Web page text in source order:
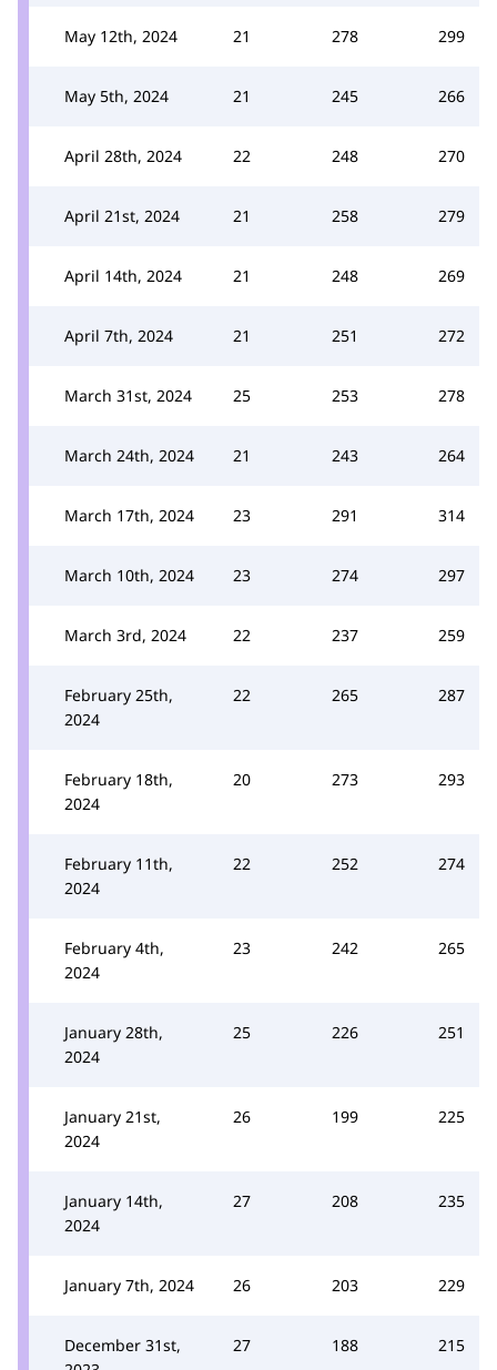
May 12th, 2024 21 278 299
May 5th, 2024 21 245 266
April 28th, 2024 22 248 270
April 21st, 2024 21 258 279
April 14th, 2024 21 248 269
April 7th, 2024 21 251 272
March 31st, 2024 25 253 278
March 24th, 2024 21 243 264
March 17th, 2024 23 291 314
March 10th, 2024 23 274 297
March 3rd, 2024 22 237 259
February 25th,
2024
22 265 287
February 18th,
2024
20 273 293
February 11th,
2024
22 252 274
February 4th,
2024
23 242 265
January 28th,
2024
25 226 251
January 21st,
2024
26 199 225
January 14th,
2024
27 208 235
January 7th, 2024 26 203 229
December 31st,
27 188 215